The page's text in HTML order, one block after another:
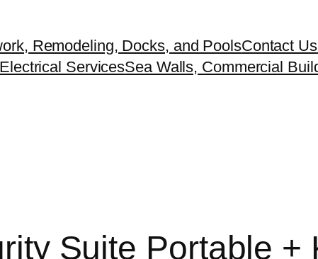
Remodeling, Docks, and PoolsContact Us
ServicesSea Walls, Commercial
Suite Portable +